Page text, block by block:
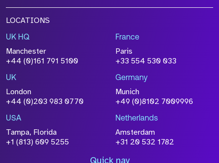
LOCATIONS
UK HQ
Manchester
+44 (0)161 791 5100
France
Paris
+33 554 530 033
UK
London
+44 (0)203 983 0770
Germany
Munich
+49 (0)8102 7009996
USA
Tampa, Florida
+1 (813) 609 5255
Netherlands
Amsterdam
+31 20 532 1782
Quick nav